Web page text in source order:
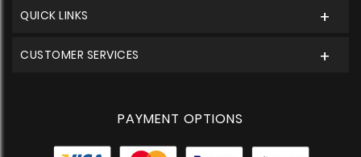
QUICK LINKS
CUSTOMER SERVICES
PAYMENT OPTIONS